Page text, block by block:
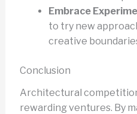
Embrace
to try new
creative
Conclusion
Architectural
rewarding ventures. By